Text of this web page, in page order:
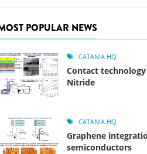
POPULAR NEWS
CATANIA HQ
Contact
Nitride
CATANIA HQ
Graphene
semiconductors